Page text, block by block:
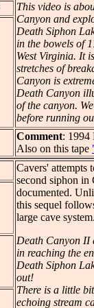
This video is
Canyon and
Death Siphon
in the bowels of
West Virginia. It
stretches of
Canyon is
Death Canyon
of the canyon.
before running
Comment: 1994
Also on this tape
Cavers' attempts
second siphon in
documented.
this sequel
large cave
Death Canyon II
in reaching the
Death Siphon
out!
There is a little
echoing stream